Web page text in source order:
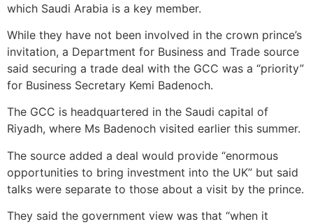
which Saudi Arabia is a key member.
While they have not been involved in the crown prince’s
invitation, a Department for Business and Trade source
said securing a trade deal with the GCC was a “priority”
for Business Secretary Kemi Badenoch.
The GCC is headquartered in the Saudi capital of
Riyadh, where Ms Badenoch visited earlier this summer.
The source added a deal would provide “enormous
opportunities to bring investment into the UK” but said
talks were separate to those about a visit by the prince.
They said the government view was that “when it